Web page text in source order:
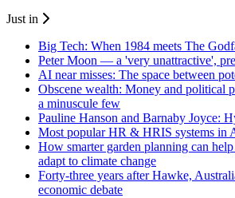
Just in
Big Tech: When 1984 meets The
Peter Moon — a 'very unattractive',
AI near misses: The space between
Obscene wealth: Money and political
a minuscule few
Pauline Hanson and Barnaby Joyce:
Most popular HR & HRIS systems in
How smarter garden planning can
adapt to climate change
Forty-three years after Hawke,
economic debate